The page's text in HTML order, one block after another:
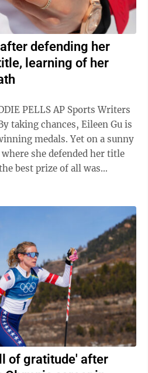
defending her
learning of her
PELLS AP Sports Writers
taking chances, Eileen Gu is
medals. Yet on a sunny
she defended her title
best prize of all was
of gratitude' after